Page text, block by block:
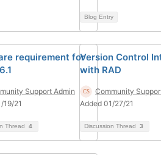
Blog Entry
requirement for
Support Admin
19/21
Thread 4
Version Control
with RAD
Community
Added 01/27/21
Discussion Thread 3